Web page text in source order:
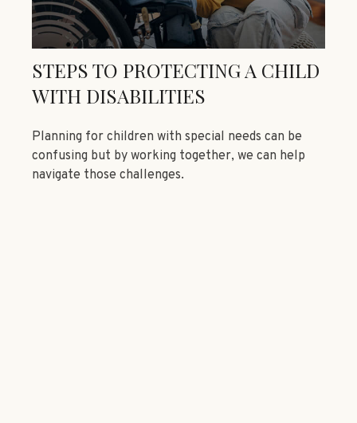
STEPS TO PROTECTING A CHILD
WITH DISABILITIES
Planning for children with special needs can be
confusing but by working together, we can help
navigate those challenges.